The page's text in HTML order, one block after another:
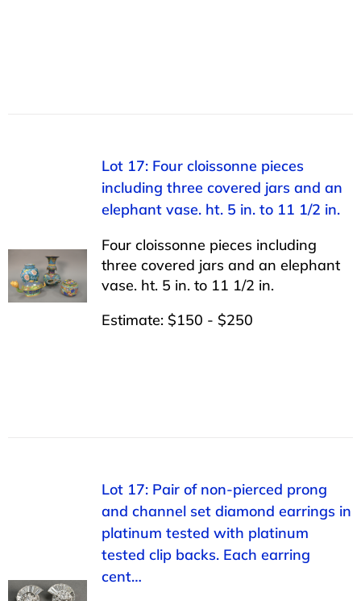
Lot 17: Four cloissonne pieces
including three covered jars and an
elephant vase. ht. 5 in. to 11 1/2 in.
Four cloissonne pieces including
three covered jars and an elephant
vase. ht. 5 in. to 11 1/2 in.
Estimate: $150 - $250
Lot 17: Pair of non-pierced prong
and channel set diamond earrings in
platinum tested with platinum
tested clip backs. Each earring
cent…